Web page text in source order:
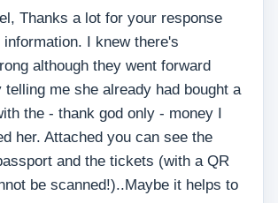
Thanks a lot for your response
I knew there's
although they went forward
me she already had bought a
the - thank god only - money I
her. Attached you can see the
and the tickets (with a QR
be scanned!)..Maybe it helps to